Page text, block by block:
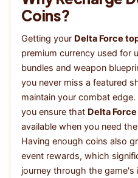
Coins?
Getting your Delta Force
premium currency used for
bundles and weapon
you never miss a featured
maintain your combat
you ensure that Delta
available when you need
Having enough coins also
event rewards, which
journey through the